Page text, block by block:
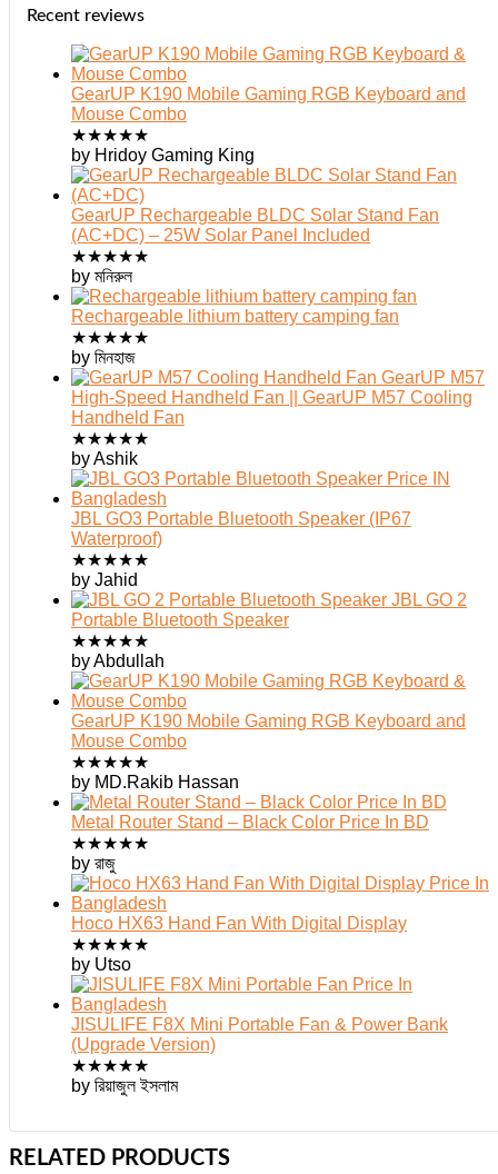
Recent reviews
GearUP K190 Mobile Gaming RGB Keyboard and
Mouse Combo
★★★★★
by Hridoy Gaming King
GearUP Rechargeable BLDC Solar Stand Fan
(AC+DC) – 25W Solar Panel Included
★★★★★
by মনিরুল
Rechargeable lithium battery camping fan
★★★★★
by মিনহাজ
GearUP M57
High-Speed Handheld Fan || GearUP M57 Cooling
Handheld Fan
★★★★★
by Ashik
JBL GO3 Portable Bluetooth Speaker (IP67
Waterproof)
★★★★★
by Jahid
JBL GO 2
Portable Bluetooth Speaker
★★★★★
by Abdullah
GearUP K190 Mobile Gaming RGB Keyboard and
Mouse Combo
★★★★★
by MD.Rakib Hassan
Metal Router Stand – Black Color Price In BD
★★★★★
by রাজু
Hoco HX63 Hand Fan With Digital Display
★★★★★
by Utso
JISULIFE F8X Mini Portable Fan & Power Bank
(Upgrade Version)
★★★★★
by রিয়াজুল ইসলাম
RELATED PRODUCTS